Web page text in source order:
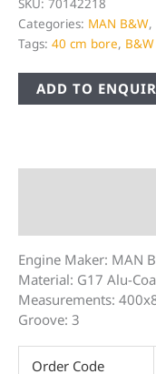
SKU: 70142218
Categories: MAN B&W,
Tags: 40 cm bore,
ADD TO
Engine Maker: MAN
Material: G17 Alu-
Measurements:
Groove: 3
Order Code